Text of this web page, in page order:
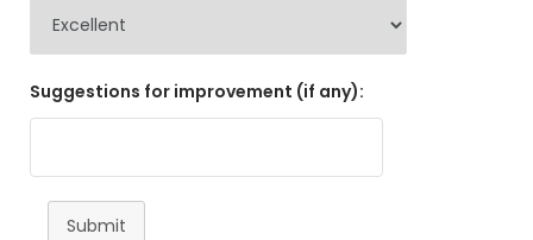
Suggestions for improvement (if any):
Submit